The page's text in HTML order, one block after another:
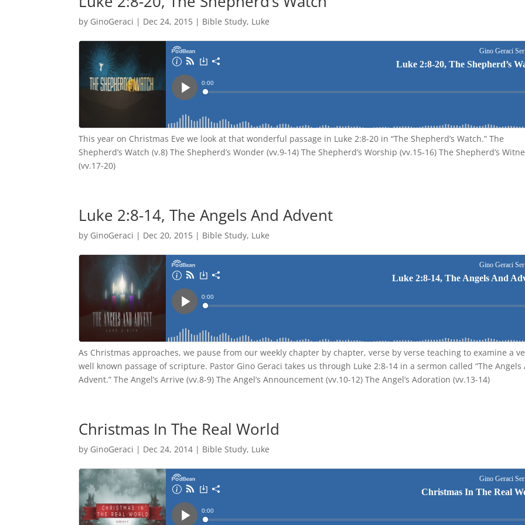
by GinoGeraci | Dec 24, 2015 | Bible Study, Luke
This year on Christmas Eve we look at that wonderful passage in Luke 2:8-20 in “The Shepherd’s Watch.” The
Shepherd’s Watch (v.8) The Shepherd’s Wonder (vv.9-14) The Shepherd’s Worship (vv.15-16) The Shepherd’s
(vv.17-20)
Luke 2:8-14, The Angels And Advent
by GinoGeraci | Dec 20, 2015 | Bible Study, Luke
As Christmas approaches, we pause from our weekly chapter by chapter, verse by verse teaching to examine a
well known passage of scripture. Pastor Gino Geraci takes us through Luke 2:8-14 in a sermon called “The Angels
Advent.” The Angel’s Arrive (vv.8-9) The Angel’s Announcement (vv.10-12) The Angel’s Adoration (vv.13-14)
Christmas In The Real World
by GinoGeraci | Dec 24, 2014 | Bible Study, Luke